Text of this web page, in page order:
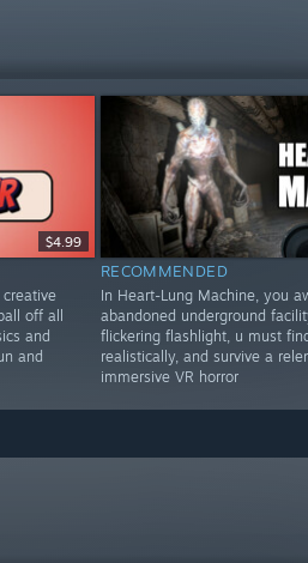
$4.99
off all
and
and
RECOMMENDED
In Heart-Lung Machine, you
abandoned underground
flickering flashlight, u must
realistically, and survive a
immersive VR horror